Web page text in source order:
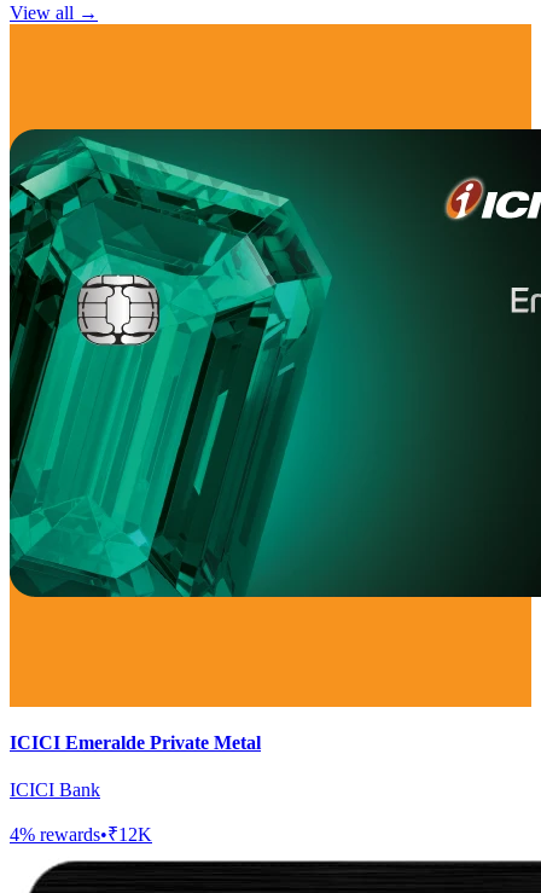
View all →
ICICI Emeralde Private Metal
ICICI Bank
4% rewards•₹12K